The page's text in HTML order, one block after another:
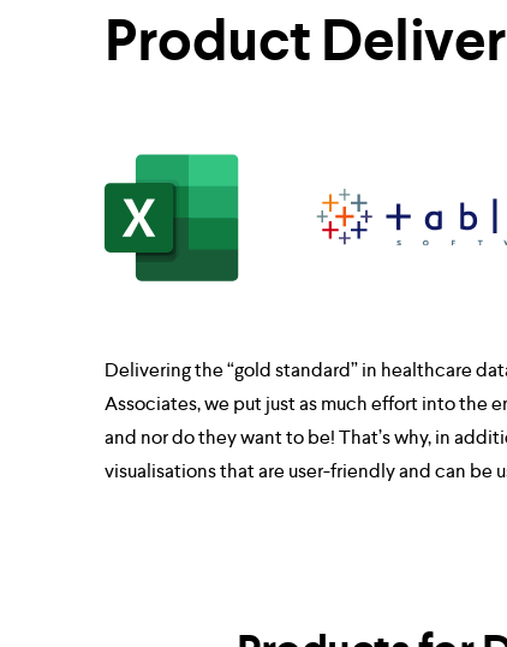
Product
Delivering the “gold standard” in healthcare
Associates, we put just as much effort into the
and nor do they want to be! That’s why, in
visualisations that are user-friendly and can be